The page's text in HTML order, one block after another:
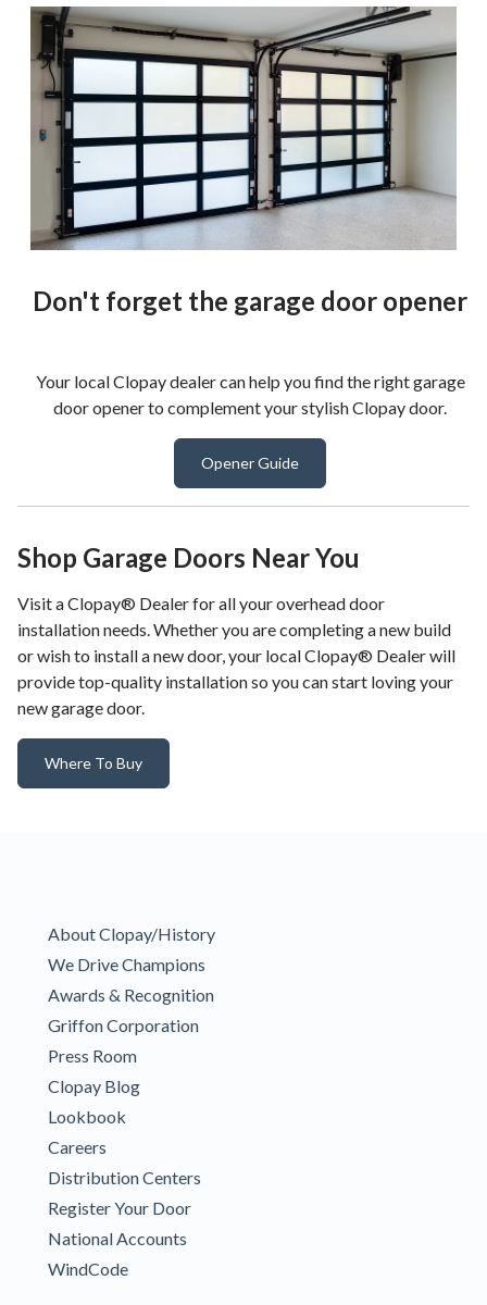
Don't forget the garage door opener
Your local Clopay dealer can help you find the right garage
door opener to complement your stylish Clopay door.
Opener Guide
Shop Garage Doors Near You
Visit a Clopay® Dealer for all your overhead door
installation needs. Whether you are completing a new build
or wish to install a new door, your local Clopay® Dealer will
provide top-quality installation so you can start loving your
new garage door.
Where To Buy
About Clopay/History
We Drive Champions
Awards & Recognition
Griffon Corporation
Press Room
Clopay Blog
Lookbook
Careers
Distribution Centers
Register Your Door
National Accounts
WindCode